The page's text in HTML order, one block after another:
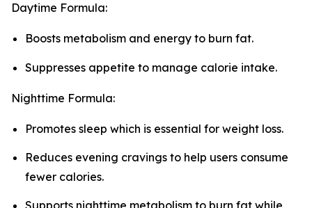
Daytime Formula:
Boosts metabolism and energy to burn fat.
Suppresses appetite to manage calorie intake.
Nighttime Formula:
Promotes sleep which is essential for weight loss.
Reduces evening cravings to help users consume
fewer calories.